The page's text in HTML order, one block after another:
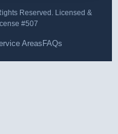
Reserved. Licensed &
#507
Areas FAQs